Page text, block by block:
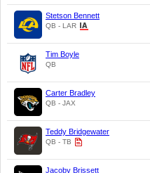
Stetson Bennett
QB - LAR
Tim Boyle
QB
Carter Bradley
QB - JAX
Teddy Bridgewater
QB - TB
Jacoby Brissett